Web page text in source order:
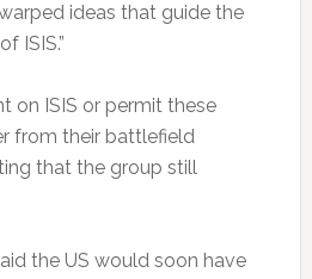
ideas that guide the
ISIS.”
on ISIS or permit these
from their battlefield
that the group still
the US would soon have